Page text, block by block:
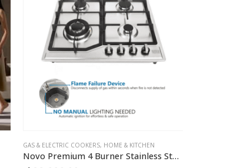
GAS & ELECTRIC COOKERS, HOME & KITCHEN
Novo Premium 4 Burner Stainless Steel Gas Hob with FFD Safety